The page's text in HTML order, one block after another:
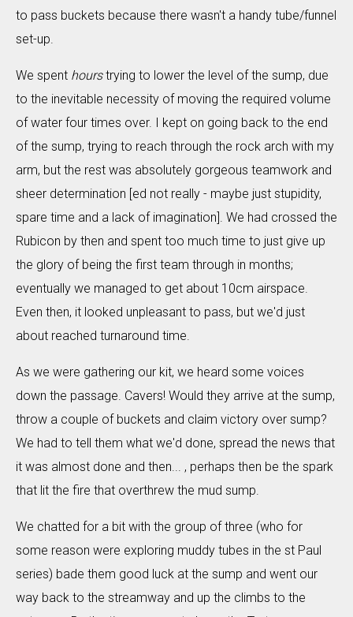
to pass buckets because there wasn't a handy tube/funnel
set-up.
We spent hourstrying to lower the level of the sump, due
to the inevitable necessity of moving the required volume
of water four times over. I kept on going back to the end
of the sump, trying to reach through the rock arch with my
arm, but the rest was absolutely gorgeous teamwork and
sheer determination [ed not really - maybe just stupidity,
spare time and a lack of imagination]. We had crossed the
Rubicon by then and spent too much time to just give up
the glory of being the first team through in months;
eventually we managed to get about 10cm airspace.
Even then, it looked unpleasant to pass, but we'd just
about reached turnaround time.
As we were gathering our kit, we heard some voices
down the passage. Cavers! Would they arrive at the sump,
throw a couple of buckets and claim victory over sump?
We had to tell them what we'd done, spread the news that
it was almost done and then... , perhaps then be the spark
that lit the fire that overthrew the mud sump.
We chatted for a bit with the group of three (who for
some reason were exploring muddy tubes in the st Paul
series) bade them good luck at the sump and went our
way back to the streamway and up the climbs to the